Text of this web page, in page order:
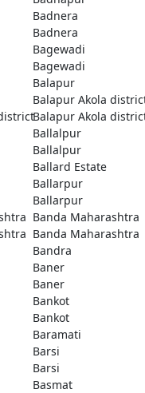
Badnera
Badnera
Bagewadi
Bagewadi
Balapur
Balapur Akola
Balapur Akola
Ballalpur
Ballalpur
Ballard Estate
Ballarpur
Ballarpur
Banda Maharashtra
Banda Maharashtra
Bandra
Baner
Baner
Bankot
Bankot
Baramati
Barsi
Barsi
Basmat